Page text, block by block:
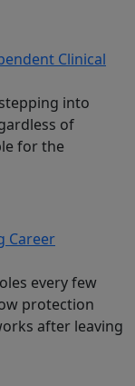
Clinical
into
of
for the
Career
every few
protection
after leaving